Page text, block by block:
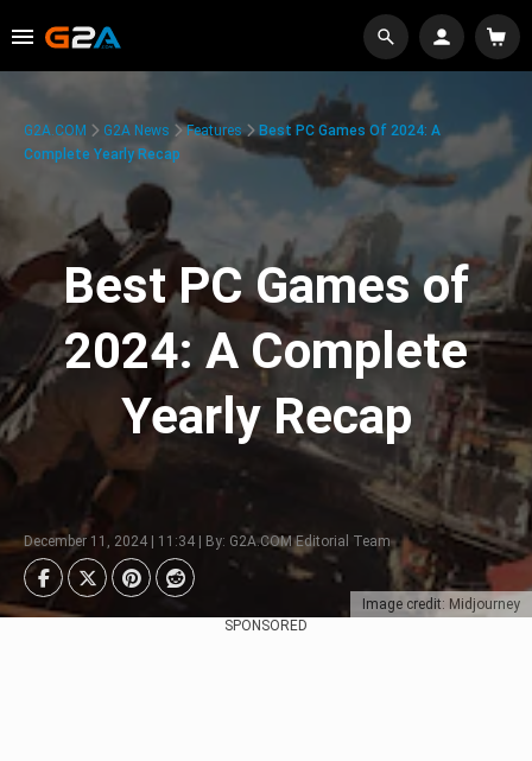
Image credit: Midjourney
G2A.COM G2A News Features
Best PC Games Of 2024: A
Complete Yearly Recap
Best PC Games of
2024: A Complete
Yearly Recap
December 11, 2024 | 11:34 | By: G2A.COM Editorial Team
SPONSORED